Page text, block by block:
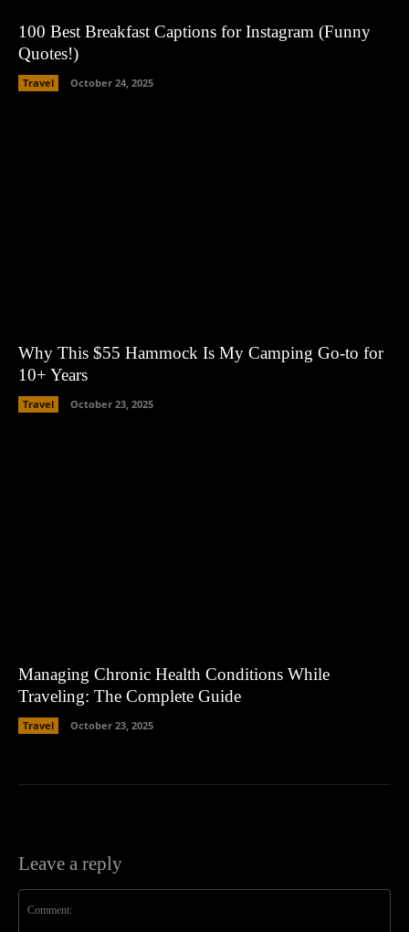
100 Best Breakfast Captions for Instagram (Funny
Quotes!)
Travel October 24, 2025
Why This $55 Hammock Is My Camping Go-to for
10+ Years
Travel October 23, 2025
Managing Chronic Health Conditions While
Traveling: The Complete Guide
Travel October 23, 2025
Leave a reply